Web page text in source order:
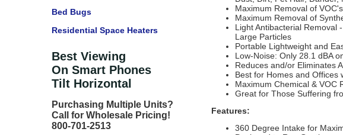
Bed Bugs
Residential Space Heaters
Best Viewing
On Smart Phones
Tilt Horizontal
Purchasing Multiple Units?
Call for Wholesale Pricing!
800-701-2513
Maximum Removal of
Maximum Removal of
Light Antibacterial Removal
Large Particles
Portable Lightweight and
Low-Noise: Only 28.1 dBA
Reduces and/or Eliminates
Best for Homes and Offices
Maximum Chemical & VOC
Great for Those Suffering
Features:
360 Degree Intake for